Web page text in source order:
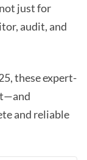
just for
audit, and
these expert-
and reliable